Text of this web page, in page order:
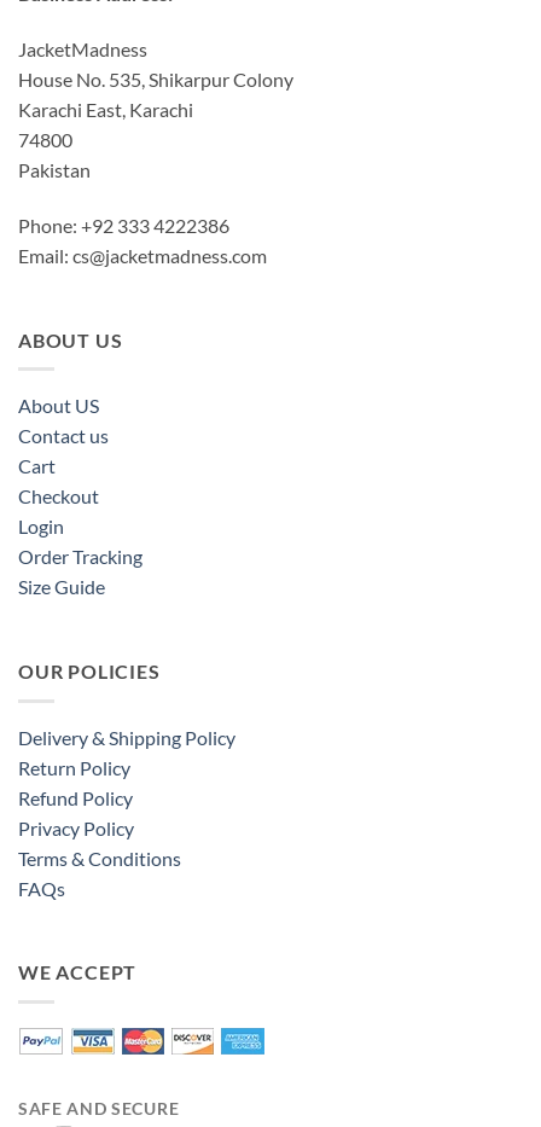
JacketMadness
House No. 535, Shikarpur Colony
Karachi East, Karachi
74800
Pakistan
Phone: +92 333 4222386
Email: cs@jacketmadness.com
ABOUT US
About US
Contact us
Cart
Checkout
Login
Order Tracking
Size Guide
OUR POLICIES
Delivery & Shipping Policy
Return Policy
Refund Policy
Privacy Policy
Terms & Conditions
FAQs
WE ACCEPT
SAFE AND SECURE